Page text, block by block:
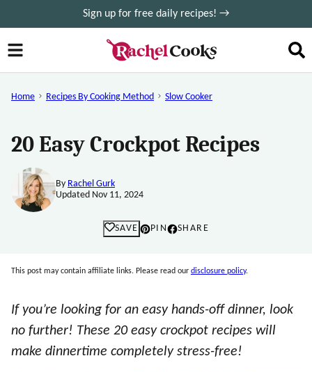
to
content
Sign up for free daily recipes! →
Home Recipes By Cooking Method Slow Cooker
20 Easy Crockpot Recipes
By Rachel Gurk
Updated Nov 11, 2024
SAVE PIN SHARE
This post may contain affiliate links. Please read our disclosure policy.
If you’re looking for an easy hands-off dinner, look
no further! These 20 easy crockpot recipes will
make dinnertime completely stress-free!